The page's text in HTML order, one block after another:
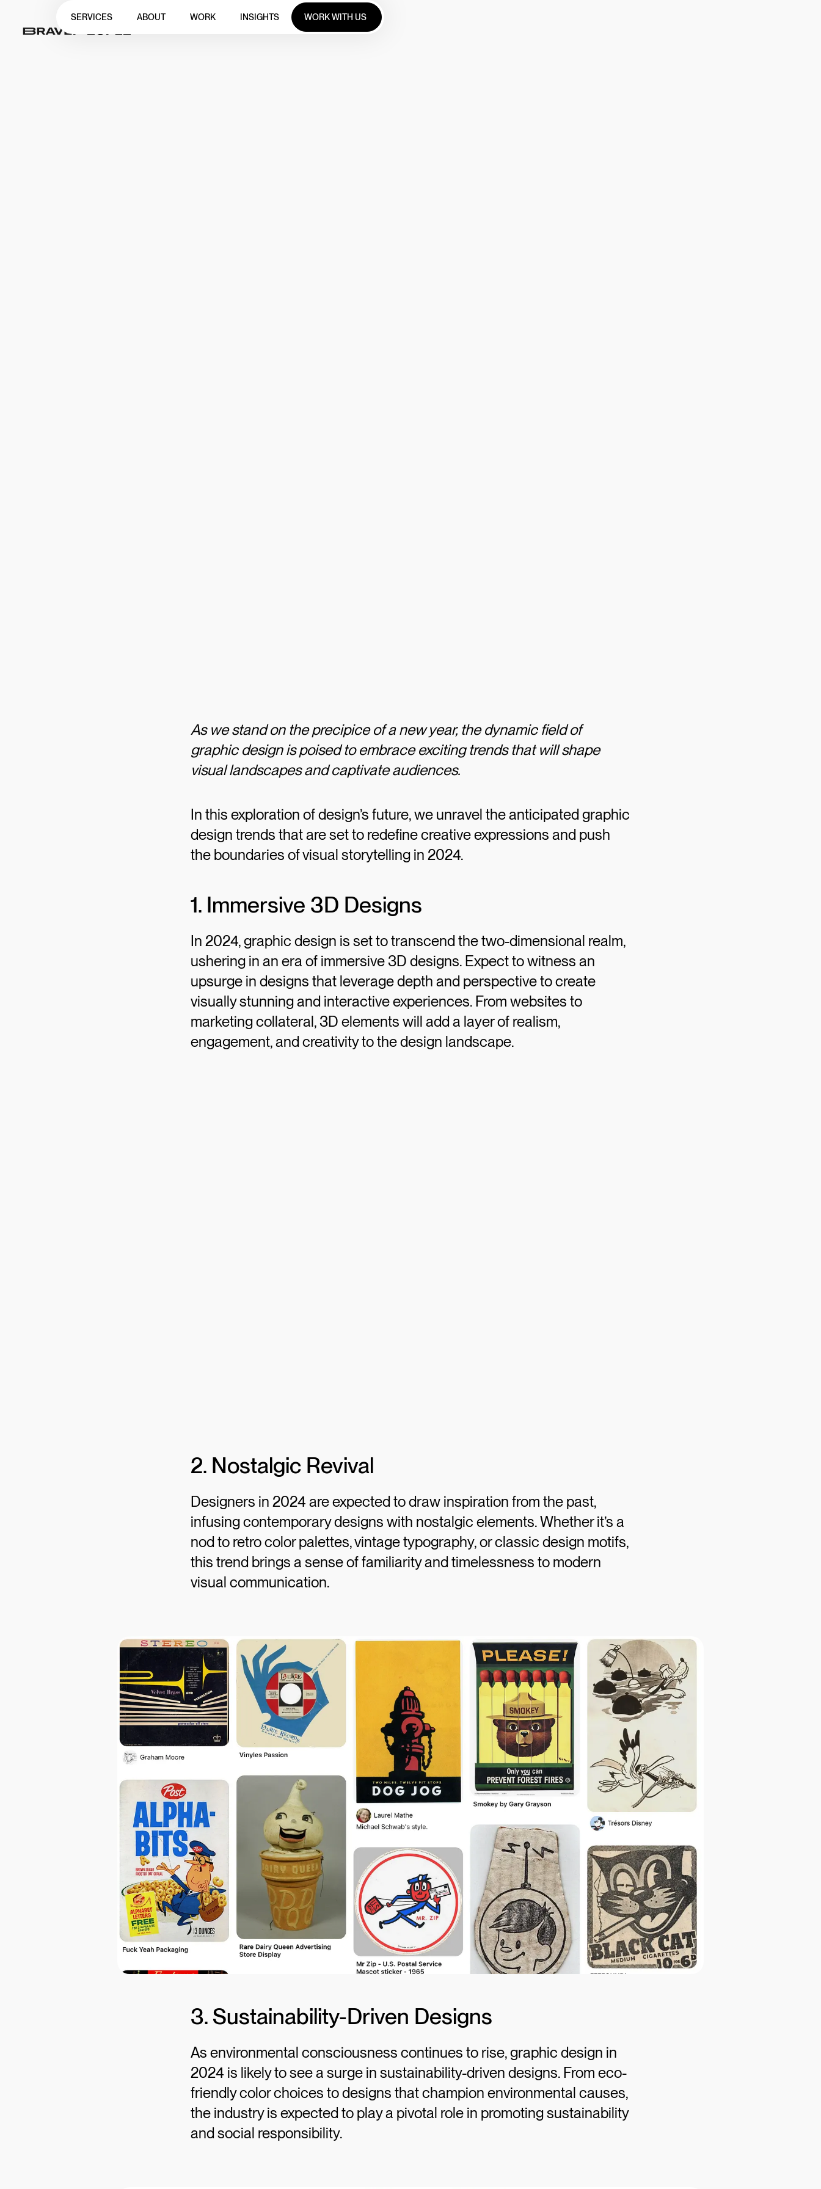
SERVICES ABOUT WORK INSIGHTS WORK WITH US
As we stand on the precipice of a new year, the dynamic field of
graphic design is poised to embrace exciting trends that will shape
visual landscapes and captivate audiences.
In this exploration of design’s future, we unravel the anticipated graphic
design trends that are set to redefine creative expressions and push
the boundaries of visual storytelling in 2024.
1. Immersive 3D Designs
In 2024, graphic design is set to transcend the two-dimensional realm,
ushering in an era of immersive 3D designs. Expect to witness an
upsurge in designs that leverage depth and perspective to create
visually stunning and interactive experiences. From websites to
marketing collateral, 3D elements will add a layer of realism,
engagement, and creativity to the design landscape.
2. Nostalgic Revival
Designers in 2024 are expected to draw inspiration from the past,
infusing contemporary designs with nostalgic elements. Whether it’s a
nod to retro color palettes, vintage typography, or classic design motifs,
this trend brings a sense of familiarity and timelessness to modern
visual communication.
3. Sustainability-Driven Designs
As environmental consciousness continues to rise, graphic design in
2024 is likely to see a surge in sustainability-driven designs. From eco-
friendly color choices to designs that champion environmental causes,
the industry is expected to play a pivotal role in promoting sustainability
and social responsibility.